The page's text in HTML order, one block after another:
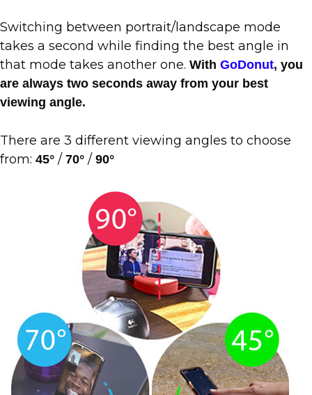
Switching between portrait/landscape mode
takes a second while finding the best angle in
that mode takes another one. With GoDonut, you
are always two seconds away from your best
viewing angle.
There are 3 different viewing angles to choose
from: 45° / 70° / 90°